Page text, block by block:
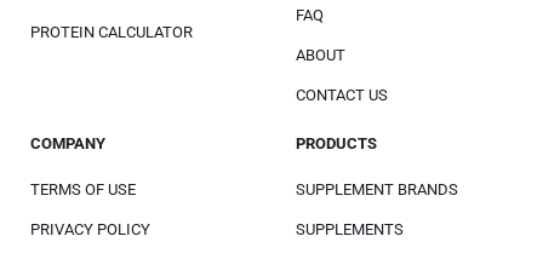
PROTEIN CALCULATOR
FAQ
ABOUT
CONTACT US
COMPANY
TERMS OF USE
PRIVACY POLICY
PRODUCTS
SUPPLEMENT BRANDS
SUPPLEMENTS